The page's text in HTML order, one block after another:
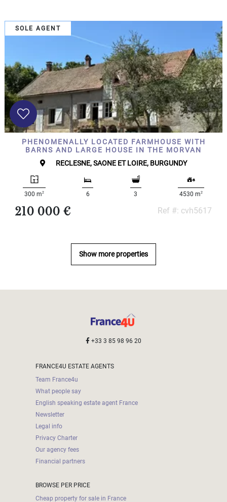
SOLE AGENT
PHENOMENALLY LOCATED FARMHOUSE WITH
BARNS AND LARGE HOUSE IN THE MORVAN
RECLESNE, SAONE ET LOIRE, BURGUNDY
300 m2 6 3 4530 m2
210 000 € Ref #: cvh5617
Show more properties
+33 3 85 98 96 20
FRANCE4U ESTATE AGENTS
Team France4u
What people say
English speaking estate agent France
Newsletter
Legal info
Privacy Charter
Our agency fees
Financial partners
BROWSE PER PRICE
Cheap property for sale in France